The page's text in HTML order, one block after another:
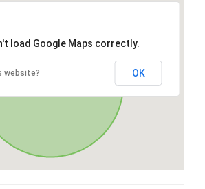
load Google Maps correctly.
website? OK